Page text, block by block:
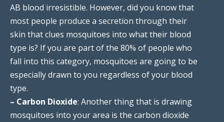
AB blood irresistible. However, did you know that
most people produce a secretion through their
skin that clues mosquitoes into what their blood
type is? If you are part of the 80% of people who
fall into this category, mosquitoes are going to be
especially drawn to you regardless of your blood
type.
– Carbon Dioxide: Another thing that is drawing
mosquitoes into your area is the carbon dioxide